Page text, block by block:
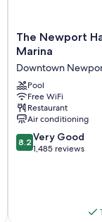
The
Newport
Hotel
&
Marina
Downtown
Newport
The Newport
Marina
Downtown
Pool
Free WiFi
Restaurant
Air conditioning
8.2
out
8.2 Very Good
1,485 reviews